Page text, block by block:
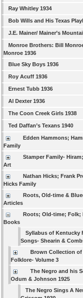
Ray Whitley 1934
Bob Wills and His Texas
J.E. Mainer/ Mainer’s
Monroe Brothers: Bill
Monroe 1936
Blue Sky Boys 1936
Roy Acuff 1936
Ernest Tubb 1936
Al Dexter 1936
The Coon Creek Girls 1938
Ted Daffan’s Texans 1940
Edden Hammons;
Family
Stamper Family-
Art
Nathan Hicks; Frank
Hicks Family
Roots, Old-time &
Articles
Roots; Old-time; Folk;
Books
Syllabus of Kentucky
Songs- Shearin &
Brown Collection of
Folklore- Volume 3
The Negro and his
Odum & Johnson 1925
The Negro Sings A